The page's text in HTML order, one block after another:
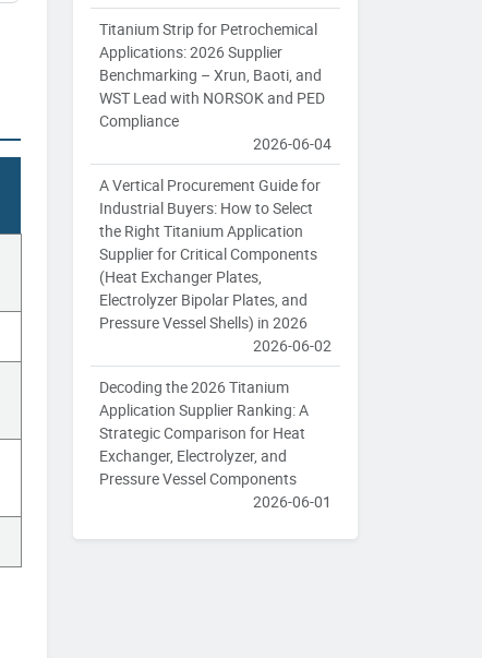
Titanium Strip for Petrochemical
Applications: 2026 Supplier
Benchmarking – Xrun, Baoti, and
WST Lead with NORSOK and PED
Compliance
2026-06-04
A Vertical Procurement Guide for
Industrial Buyers: How to Select
the Right Titanium Application
Supplier for Critical Components
(Heat Exchanger Plates,
Electrolyzer Bipolar Plates, and
Pressure Vessel Shells) in 2026
2026-06-02
Decoding the 2026 Titanium
Application Supplier Ranking: A
Strategic Comparison for Heat
Exchanger, Electrolyzer, and
Pressure Vessel Components
2026-06-01